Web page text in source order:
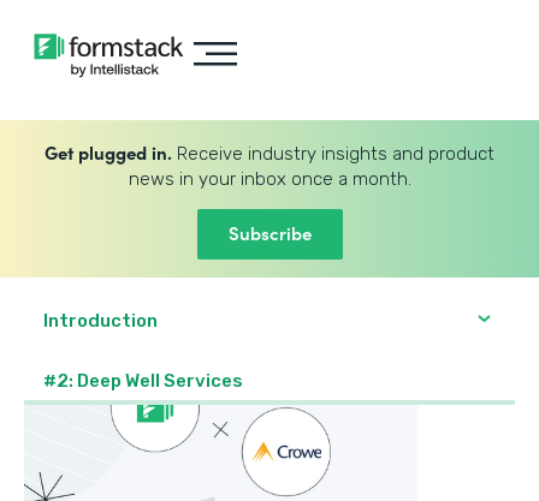
Get plugged in. Receive industry insights and product
news in your inbox once a month.
Subscribe
Introduction
#2: Deep Well Services